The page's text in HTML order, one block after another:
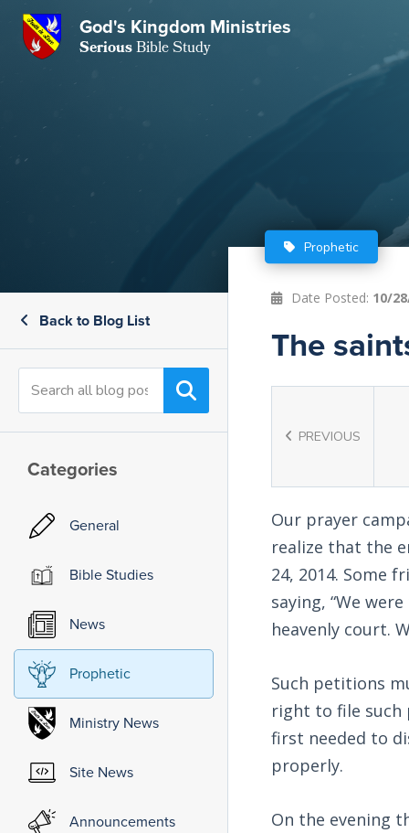
Us
God's Kingdom Ministries
SeriousBible Study
Back to Blog List
Categories
General
Bible Studies
News
Prophetic
Ministry News
Site News
Announcements
Prophetic
Date Posted: 10/
The
PREVIOUS
Our prayer
realize that the
24, 2014. Some
saying, “We
heavenly court.
Such petitions
right to file such
first needed to
properly.
On the evening
CloseSubscribe